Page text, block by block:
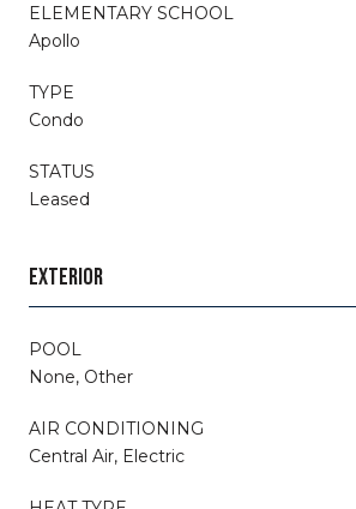
ELEMENTARY SCHOOL
Apollo
TYPE
Condo
STATUS
Leased
EXTERIOR
POOL
None, Other
AIR CONDITIONING
Central Air, Electric